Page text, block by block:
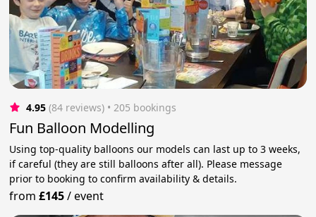
4.95 (84 reviews) • 205 bookings
Fun Balloon Modelling
Using top-quality balloons our models can last up to 3 weeks,
if careful (they are still balloons after all). Please message
prior to booking to confirm availability & details.
from£145/event